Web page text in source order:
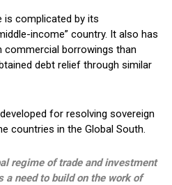
is complicated by its
income” country. It also has
commercial borrowings than
debt relief through similar
for resolving sovereign
countries in the Global South.
regime of trade and investment
a need to build on the work of